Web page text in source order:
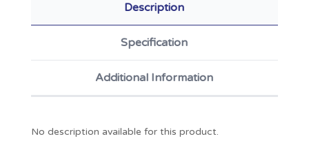
Description
Specification
Additional Information
No description available for this product.